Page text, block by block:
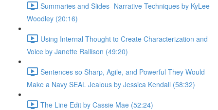
Summaries and Slides- Narrative Techniques by KyLee
Woodley (20:16)
Using Internal Thought to Create Characterization and
Voice by Janette Rallison (49:20)
Sentences so Sharp, Agile, and Powerful They Would
Make a Navy SEAL Jealous by Jessica Kendall (58:32)
The Line Edit by Cassie Mae (52:24)